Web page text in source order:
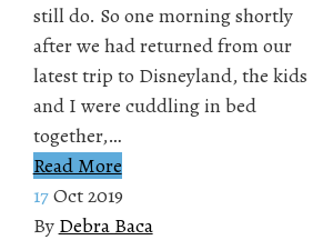
still do. So one morning shortly
after we had returned from our
latest trip to Disneyland, the kids
and I were cuddling in bed
together,…
Read More
17Oct 2019
By Debra Baca